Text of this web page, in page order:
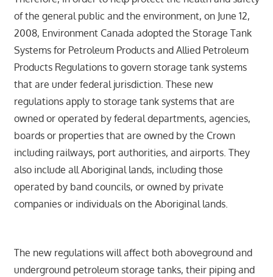
of the general public and the environment, on June 12,
2008, Environment Canada adopted the Storage Tank
Systems for Petroleum Products and Allied Petroleum
Products Regulations to govern storage tank systems
that are under federal jurisdiction. These new
regulations apply to storage tank systems that are
owned or operated by federal departments, agencies,
boards or properties that are owned by the Crown
including railways, port authorities, and airports. They
also include all Aboriginal lands, including those
operated by band councils, or owned by private
companies or individuals on the Aboriginal lands.
The new regulations will affect both aboveground and
underground petroleum storage tanks, their piping and